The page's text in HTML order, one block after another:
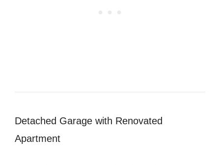
Detached Garage with Renovated
Apartment